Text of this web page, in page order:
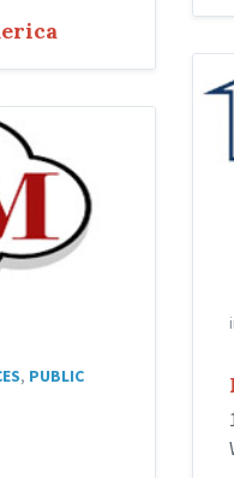
Real
, PUBLIC